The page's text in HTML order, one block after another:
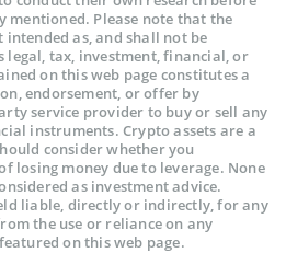
mentioned. Please note that the
as, and shall not be
legal, tax, investment, financial, or
on this web page constitutes a
endorsement, or offer by
service provider to buy or sell any
instruments. Crypto assets are a
consider whether you
losing money due to leverage. None
as investment advice.
liable, directly or indirectly, for any
the use or reliance on any
on this web page.